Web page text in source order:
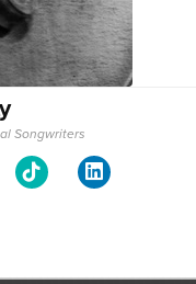
Songwriters